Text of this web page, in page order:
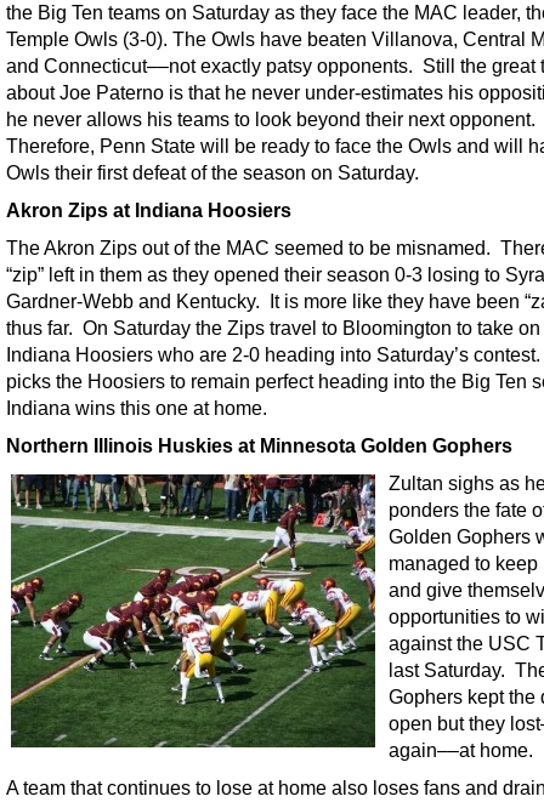
the Big Ten teams on Saturday as they face the MAC leader,
Temple Owls (3-0). The Owls have beaten Villanova, Central
and Connecticut––not exactly patsy opponents. Still the great
about Joe Paterno is that he never under-estimates his
he never allows his teams to look beyond their next opponent.
Therefore, Penn State will be ready to face the Owls and will
Owls their first defeat of the season on Saturday.
Akron Zips at Indiana Hoosiers
The Akron Zips out of the MAC seemed to be misnamed.
“zip” left in them as they opened their season 0-3 losing to
Gardner-Webb and Kentucky. It is more like they have been
thus far. On Saturday the Zips travel to Bloomington to take on
Indiana Hoosiers who are 2-0 heading into Saturday’s
picks the Hoosiers to remain perfect heading into the Big Ten
Indiana wins this one at home.
Northern Illinois Huskies at Minnesota Golden Gophers
Zultan sighs as
ponders the fate
Golden Gophers
managed to keep
and give
opportunities to
against the USC
last Saturday.
Gophers kept the
open but they
again––at home.
A team that continues to lose at home also loses fans and